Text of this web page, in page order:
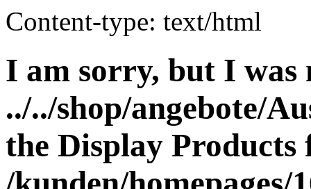
Content-type: text/html
I am sorry, but I was
../../shop/angebote/
the Display